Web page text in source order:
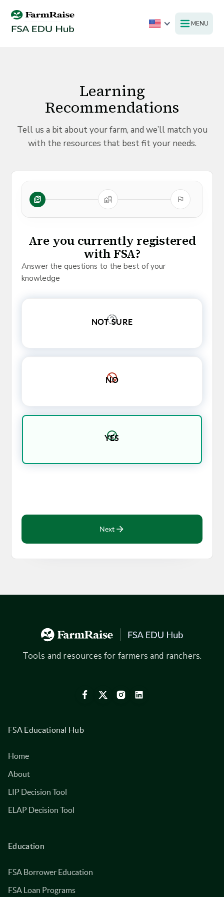
MENU
Learning
Recommendations
Tell us a bit about your farm, and we’ll match you
with the resources that best fit your needs.
Are you currently registered
with FSA?
Answer the questions to the best of your
knowledge
YES
NO
NOT SURE
Next
Tools and resources for farmers and ranchers.
FSA Educational Hub
Home
About
LIP Decision Tool
ELAP Decision Tool
Education
FSA Borrower Education
FSA Loan Programs